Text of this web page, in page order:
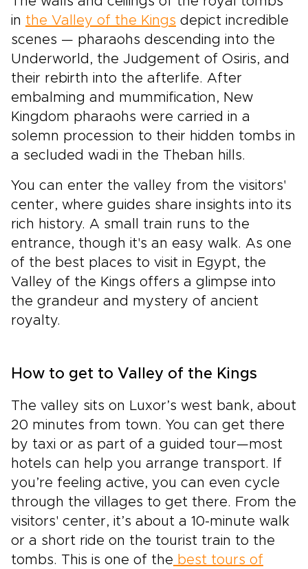
in the Valley of the Kings depict incredible
scenes — pharaohs descending into the
Underworld, the Judgement of Osiris, and
their rebirth into the afterlife. After
embalming and mummification, New
Kingdom pharaohs were carried in a
solemn procession to their hidden tombs in
a secluded wadi in the Theban hills.
You can enter the valley from the visitors'
center, where guides share insights into its
rich history. A small train runs to the
entrance, though it's an easy walk. As one
of the best places to visit in Egypt, the
Valley of the Kings offers a glimpse into
the grandeur and mystery of ancient
royalty.
How to get to Valley of the Kings
The valley sits on Luxor’s west bank, about
20 minutes from town. You can get there
by taxi or as part of a guided tour—most
hotels can help you arrange transport. If
you’re feeling active, you can even cycle
through the villages to get there. From the
visitors' center, it’s about a 10-minute walk
or a short ride on the tourist train to the
tombs. This is one of the best tours of